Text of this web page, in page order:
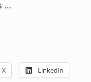
…
X LinkedIn